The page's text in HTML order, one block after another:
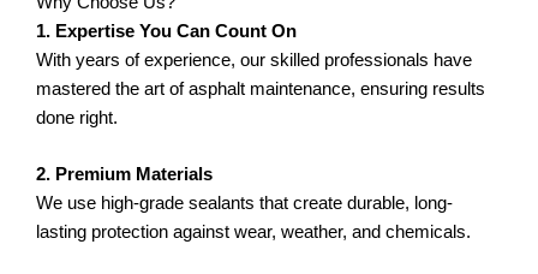
1. Expertise You Can Count On
With years of experience, our skilled professionals have
mastered the art of asphalt maintenance, ensuring results
done right.
2. Premium Materials
We use high-grade sealants that create durable, long-
lasting protection against wear, weather, and chemicals.